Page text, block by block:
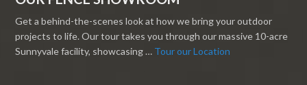
Get a behind-the-scenes look at how we bring your outdoor
projects to life. Our tour takes you through our massive 10-acre
Sunnyvale facility, showcasing … Tour our Location